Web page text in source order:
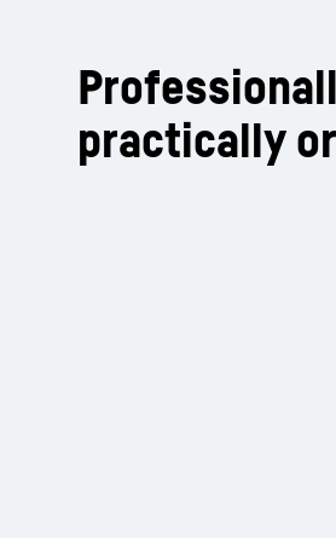
practically